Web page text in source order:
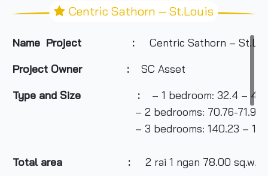
Centric Sathorn – St.Louis
Name Project :Centric Sathorn –
Project Owner
:
SC Asset
Type and Size :
– 1 bedroom: 32.4 –
– 2 bedrooms: 70.76-71.90
– 3 bedrooms: 140.23 – 140.57
Total area :
2 rai 1 ngan 78.00 sq.w.